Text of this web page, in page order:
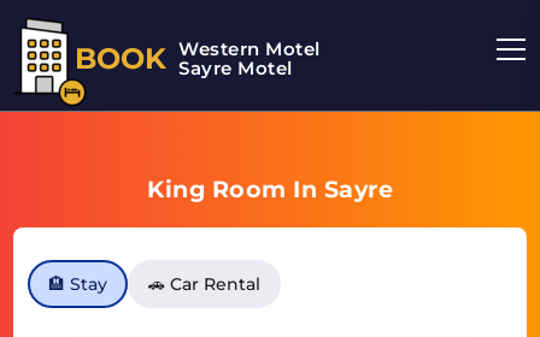
BOOK Western Motel
Sayre Motel
King Room In Sayre
🏨 Stay 🚗 Car Rental